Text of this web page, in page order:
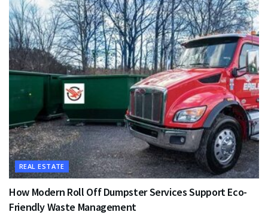
REAL ESTATE
How Modern Roll Off Dumpster Services Support Eco-
Friendly Waste Management